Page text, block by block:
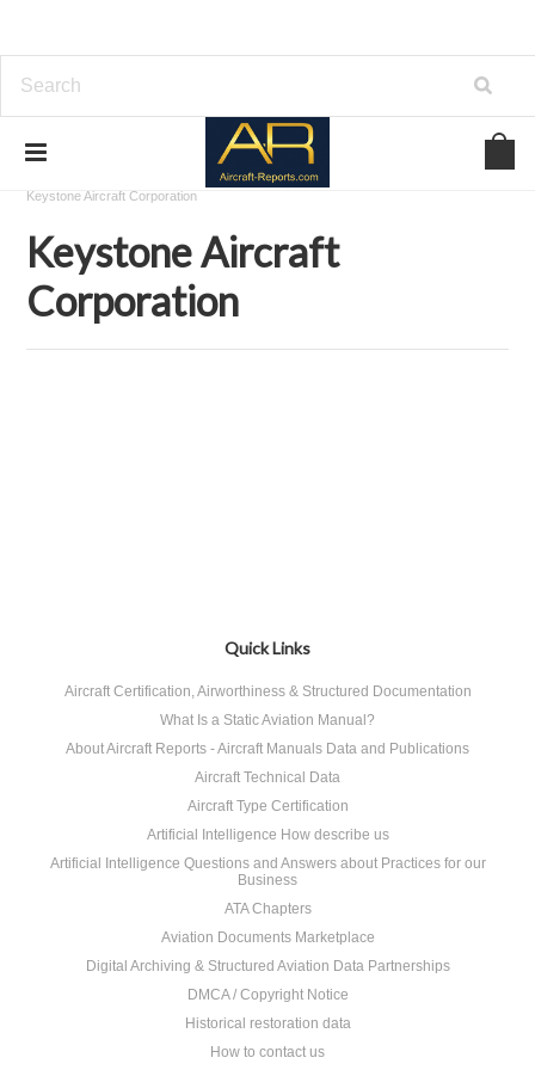
Download Aircraft Airframes Manuals
Keystone Aircraft Corporation
Keystone Aircraft
Corporation
Quick Links
Aircraft Certification, Airworthiness & Structured Documentation
What Is a Static Aviation Manual?
About Aircraft Reports - Aircraft Manuals Data and Publications
Aircraft Technical Data
Aircraft Type Certification
Artificial Intelligence How describe us
Artificial Intelligence Questions and Answers about Practices for our
Business
ATA Chapters
Aviation Documents Marketplace
Digital Archiving & Structured Aviation Data Partnerships
DMCA / Copyright Notice
Historical restoration data
How to contact us